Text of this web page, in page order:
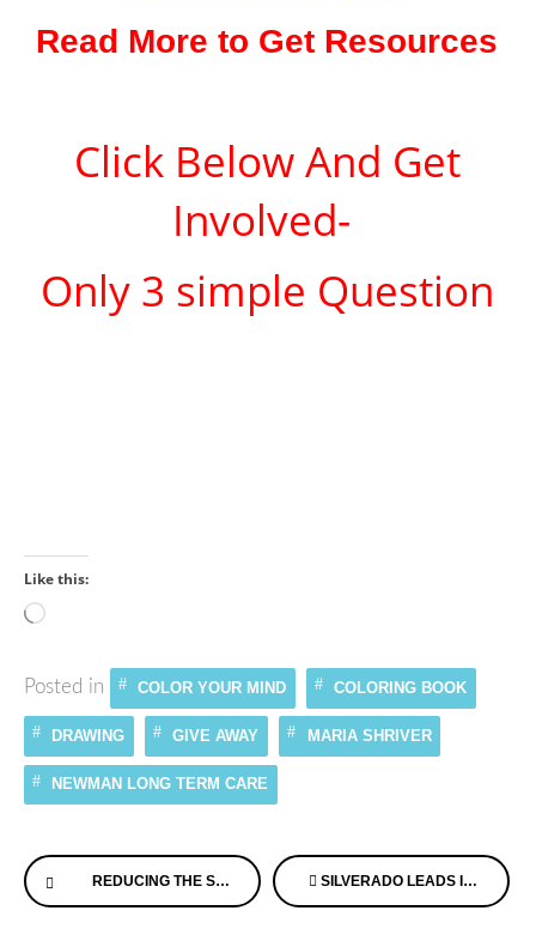
Read More to Get Resources
Click Below And Get
Involved-
Only 3 simple Question
Like this:
Loading…
Posted in COLOR YOUR MIND COLORING BOOK
DRAWING GIVE AWAY MARIA SHRIVER
NEWMAN LONG TERM CARE
Continue
Reading
REDUCING THE STRESS OF CARING FOR A LOVED ONE SILVERADO LEADS IN DEMENTIA CARE BY EXAMPLE ONCE AGAIN!